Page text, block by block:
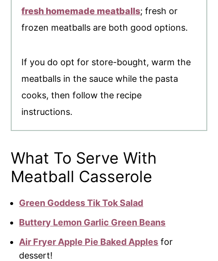
fresh homemade meatballs; fresh or
frozen meatballs are both good options.
If you do opt for store-bought, warm the
meatballs in the sauce while the pasta
cooks, then follow the recipe
instructions.
What To Serve With
Meatball Casserole
Green Goddess Tik Tok Salad
Buttery Lemon Garlic Green Beans
Air Fryer Apple Pie Baked Apples for
dessert!